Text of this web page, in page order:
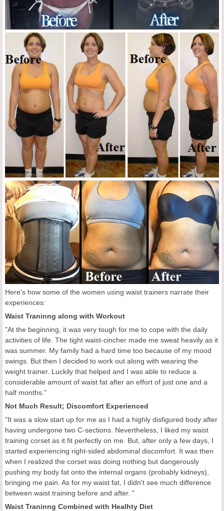
Here's how some of the women using waist trainers narrate their
experiences:
Waist Traninng along with Workout
"At the beginning, it was very tough for me to cope with the daily
activities of life. The tight waist-cincher made me sweat heavily as it
was summer. My family had a hard time too because of my mood
swings. But then I decided to work out along with wearing the
weight trainer. Luckily that helped and I was able to reduce a
considerable amount of waist fat after an effort of just one and a
half months."
Not Much Result; Discomfort Experienced
"It was a slow start up for me as I had a highly disfigured body after
having undergone two C-sections. Nevertheless, I liked my waist
training corset as it fit perfectly on me. But, after only a few days, I
started experiencing right-sided abdominal discomfort. It was then
when I realized the corset was doing nothing but dangerously
pushing my body fat onto the internal organs (probably kidneys),
bringing me pain. As for my waist fat, I didn't see much difference
between waist training before and after. "
Waist Traninng Combined with Healhty Diet